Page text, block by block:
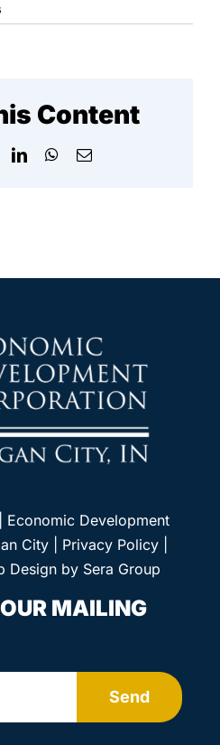
Content
LinkedInWhatsApp
Email
MAILING
Send
Development
City | Privacy Policy|
Design by Sera Group